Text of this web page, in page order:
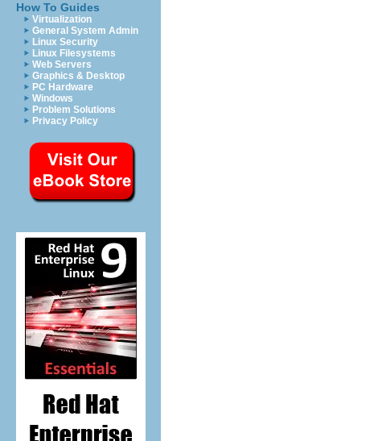
How To Guides
Virtualization
General System Admin
Linux Security
Linux Filesystems
Web Servers
Graphics & Desktop
PC Hardware
Windows
Problem Solutions
Privacy Policy